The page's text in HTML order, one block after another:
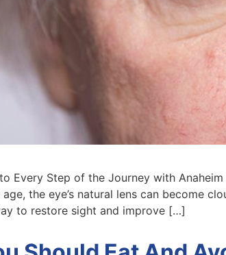
to Every Step of the Journey with
the eye’s natural lens can become
to restore sight and improve […]